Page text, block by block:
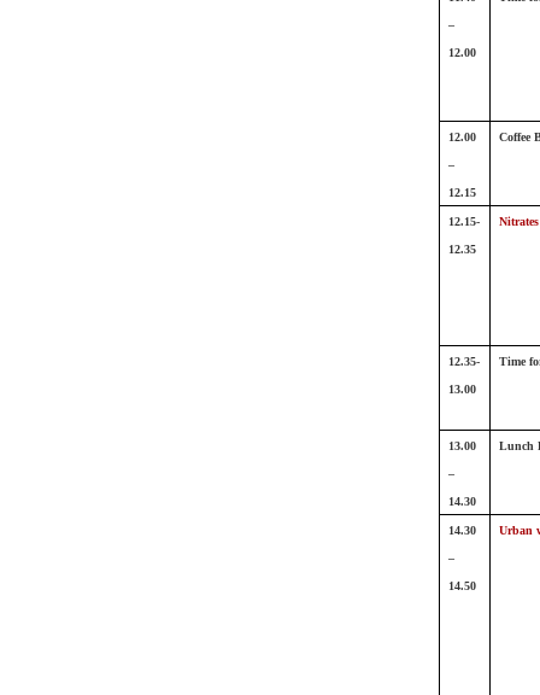
–
12.00
12.00
–
12.15
Coffee
12.15-
12.35
Nitrates
12.35-
13.00
Time
13.00
–
14.30
Lunch
14.30
–
14.50
Urban